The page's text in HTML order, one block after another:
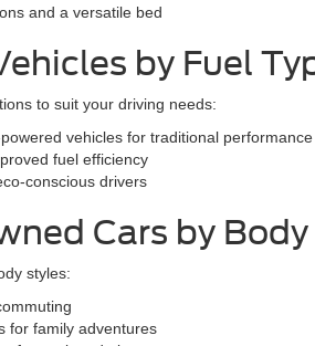
and a versatile bed
by Fuel
to suit your driving needs:
vehicles for traditional performance
fuel efficiency
conscious drivers
Cars by
styles:
for family adventures